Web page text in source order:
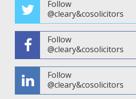
Follow
@cleary&cosolicitors
Follow
@cleary&cosolicitors
Follow
@cleary&cosolicitors